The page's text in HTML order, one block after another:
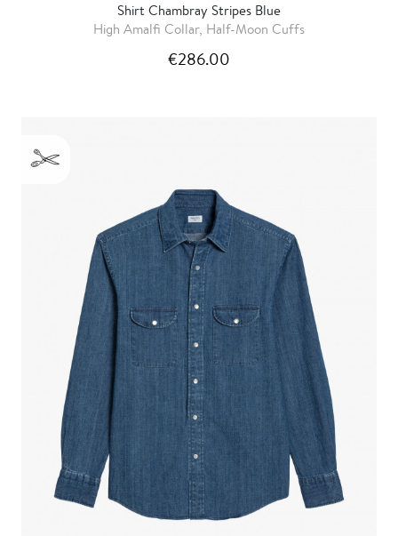
Shirt Chambray Stripes Blue
High Amalfi Collar, Half-Moon Cuffs
€286.00